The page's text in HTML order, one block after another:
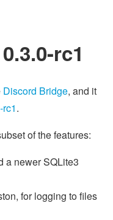
rc1
Discord Bridge, and it
.
of the features:
a newer SQLite3
for logging to files